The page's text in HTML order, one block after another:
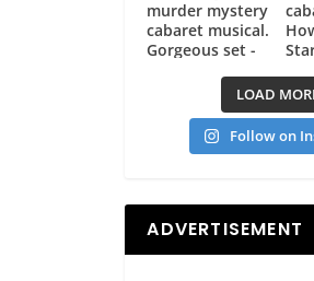
LOAD
Follow on
ADVERTISEMENT